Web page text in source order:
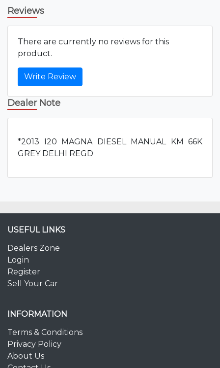
Reviews
There are currently no reviews for this
product.
Write Review
Dealer Note
*2013 I20 MAGNA DIESEL MANUAL KM 66K
GREY DELHI REGD
USEFUL LINKS
Dealers Zone
Login
Register
Sell Your Car
INFORMATION
Terms & Conditions
Privacy Policy
About Us